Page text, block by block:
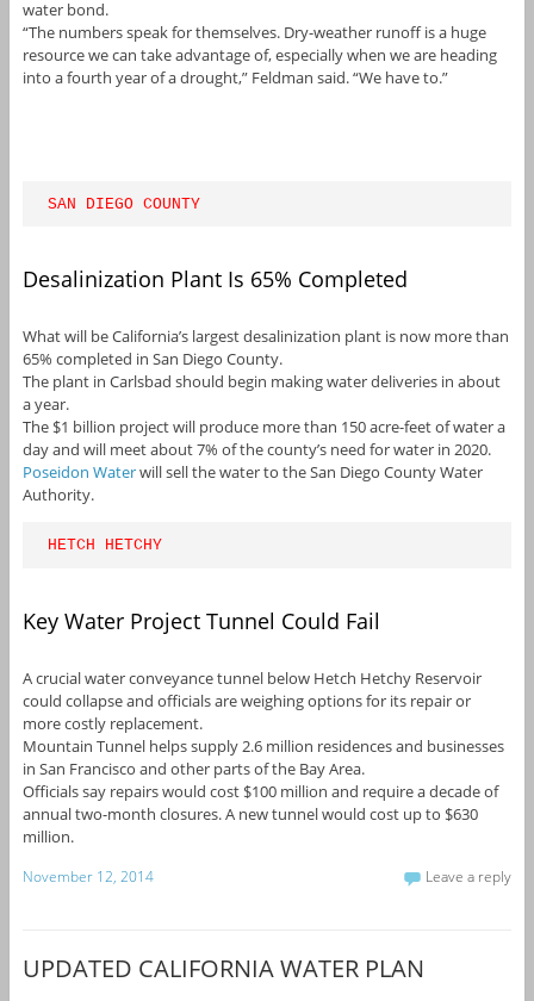
water bond.
“The numbers speak for themselves. Dry-weather runoff is a huge
resource we can take advantage of, especially when we are heading
into a fourth year of a drought,” Feldman said. “We have to.”
SAN DIEGO COUNTY
Desalinization Plant Is 65% Completed
What will be California’s largest desalinization plant is now more than
65% completed in San Diego County.
The plant in Carlsbad should begin making water deliveries in about
a year.
The $1 billion project will produce more than 150 acre-feet of water a
day and will meet about 7% of the county’s need for water in 2020.
Poseidon Waterwill sell the water to the San Diego County Water
Authority.
HETCH HETCHY
Key Water Project Tunnel Could Fail
A crucial water conveyance tunnel below Hetch Hetchy Reservoir
could collapse and officials are weighing options for its repair or
more costly replacement.
Mountain Tunnel helps supply 2.6 million residences and businesses
in San Francisco and other parts of the Bay Area.
Officials say repairs would cost $100 million and require a decade of
annual two-month closures. A new tunnel would cost up to $630
million.
November 12, 2014 Leave a reply
UPDATED CALIFORNIA WATER PLAN